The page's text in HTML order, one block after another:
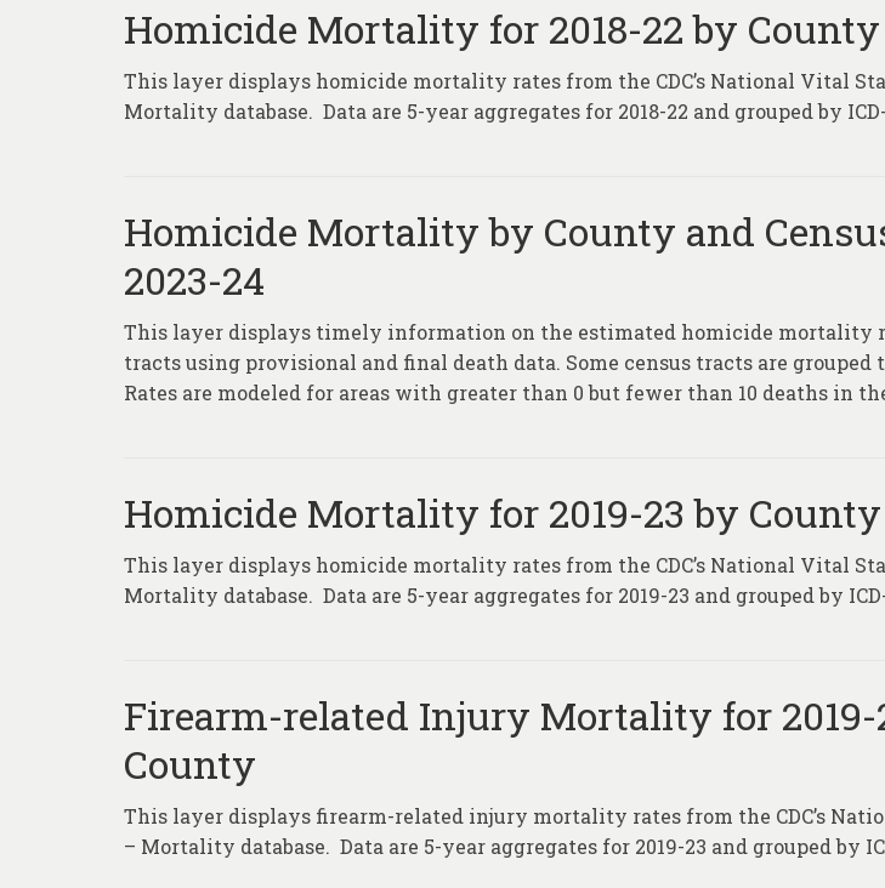
Homicide Mortality for 2018-22 by County
This layer displays homicide mortality rates from the CDC’s National Vital
Mortality database. Data are 5-year aggregates for 2018-22 and grouped by
Homicide Mortality by County and
2023-24
This layer displays timely information on the estimated homicide mortality
tracts using provisional and final death data. Some census tracts are grouped
Rates are modeled for areas with greater than 0 but fewer than 10 deaths in
Homicide Mortality for 2019-23 by County
This layer displays homicide mortality rates from the CDC’s National Vital
Mortality database. Data are 5-year aggregates for 2019-23 and grouped by
Firearm-related Injury Mortality for 2019-
County
This layer displays firearm-related injury mortality rates from the CDC’s
– Mortality database. Data are 5-year aggregates for 2019-23 and grouped by